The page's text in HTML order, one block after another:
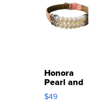
Honora
Pearl and
Pink
Leather
$49